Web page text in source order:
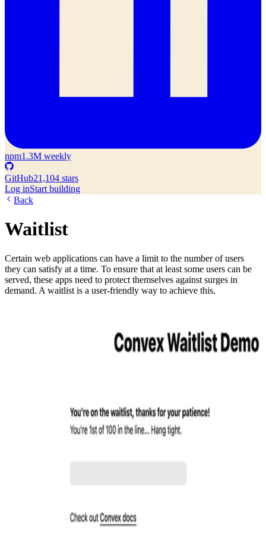
npm1.3M weekly
GitHub21,104 stars
Log inStart building
Back
Waitlist
Certain web applications can have a limit to the number of users
they can satisfy at a time. To ensure that at least some users can be
served, these apps need to protect themselves against surges in
demand. A waitlist is a user-friendly way to achieve this.